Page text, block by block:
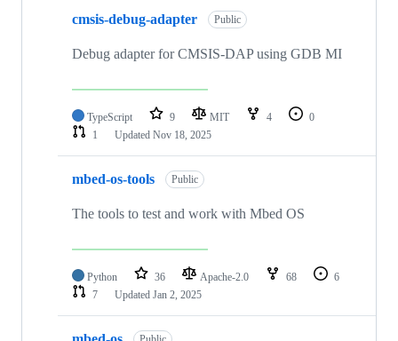
cmsis-debug-adapter Public
Debug adapter for CMSIS-DAP using GDB MI
TypeScript 9 MIT 4
0
1
Updated Nov 18, 2025
mbed-os-tools Public
The tools to test and work with Mbed OS
Python 36 Apache-2.0 68
6
7
Updated Jan 2, 2025